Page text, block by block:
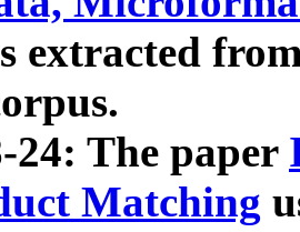
extracted
24: The paper
Matching